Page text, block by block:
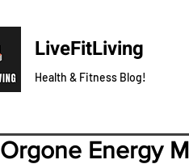
LiveFitLiving
Health & Fitness Blog!
Orgone Energy